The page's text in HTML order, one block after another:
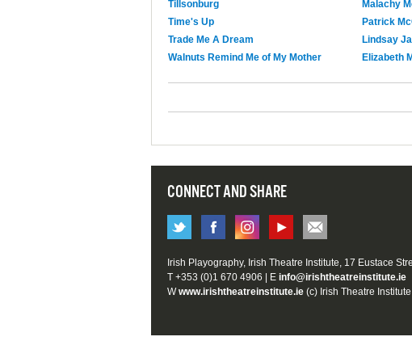
Tillsonburg
Malachy
Time's Up
Patrick
Trade Me A Dream
Lindsay
Walnuts Remind Me of My Mother
Elizabeth
CONNECT AND SHARE
Irish Playography, Irish Theatre Institute, 17 Eustace
T +353 (0)1 670 4906 | E info@irishtheatreinstitute.ie
Wwww.irishtheatreinstitute.ie (c) Irish Theatre